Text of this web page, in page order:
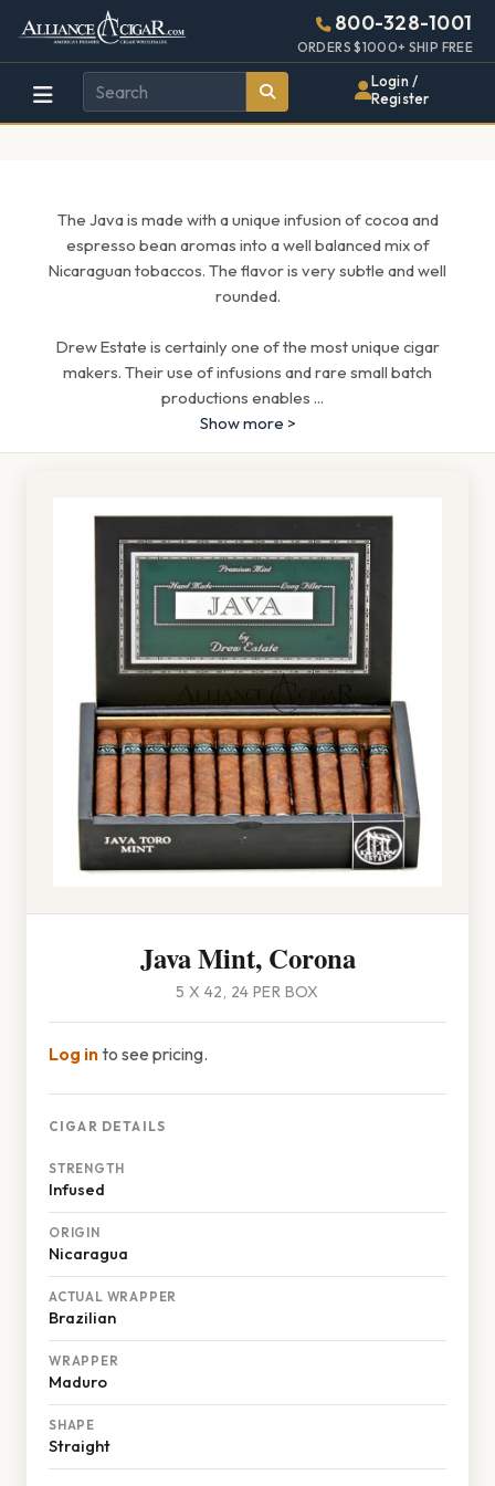
Alliance
Wholesale
Cigar
Page
Header
800-328-1001
ORDERS $1000+ SHIP FREE
Login /
Register
The Java is made with a unique infusion of cocoa and
espresso bean aromas into a well balanced mix of
Nicaraguan tobaccos. The flavor is very subtle and well
rounded.
Drew Estate is certainly one of the most unique cigar
makers. Their use of infusions and rare small batch
productions enables ...
Show more >
Java Mint, Corona
5 X 42, 24 PER BOX
Log into see pricing.
CIGAR DETAILS
STRENGTH
Infused
ORIGIN
Nicaragua
ACTUAL WRAPPER
Brazilian
WRAPPER
Maduro
SHAPE
Straight
448w